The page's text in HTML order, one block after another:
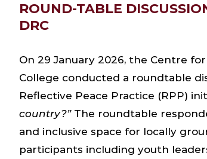
ROUND-TABLE
DRC
On 29 January 2026, the Centre
College conducted a roundtable
Reflective Peace Practice (RPP)
country?”The roundtable
and inclusive space for locally
participants including youth